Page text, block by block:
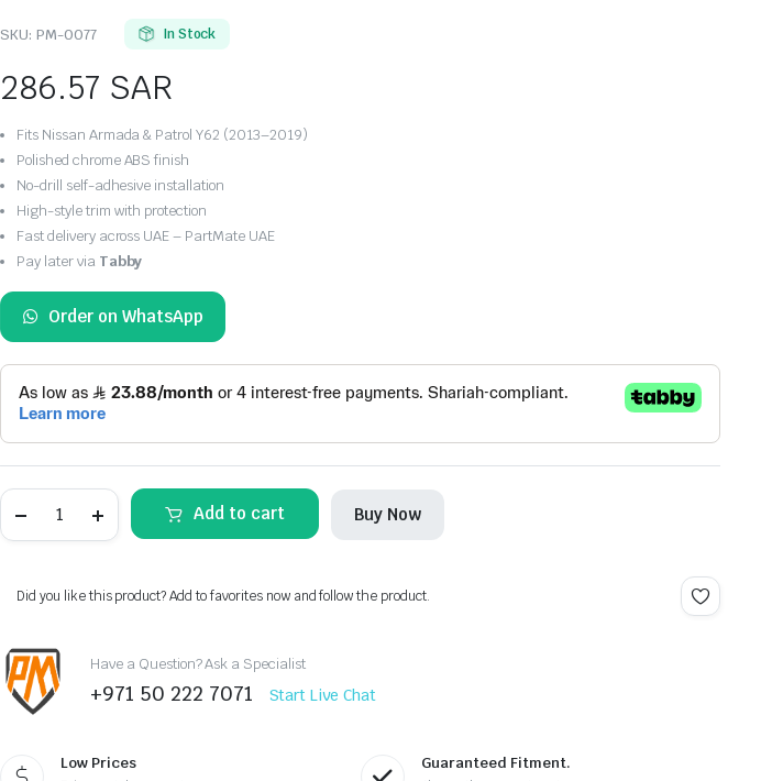
SKU: PM-0077 In Stock
286.57 SAR
Fits Nissan Armada & Patrol Y62 (2013–2019)
Polished chrome ABS finish
No-drill self-adhesive installation
High-style trim with protection
Fast delivery across UAE – PartMate UAE
Pay later via Tabby
Order on WhatsApp
Side
for
Nissan
/
Patrol
Y62
(2013–
Add to cart Buy Now
Did you like this product? Add to favorites now and follow the product.
Have a Question? Ask a Specialist
+971 50 222 7071 Start Live Chat
Low Prices Guaranteed Fitment.